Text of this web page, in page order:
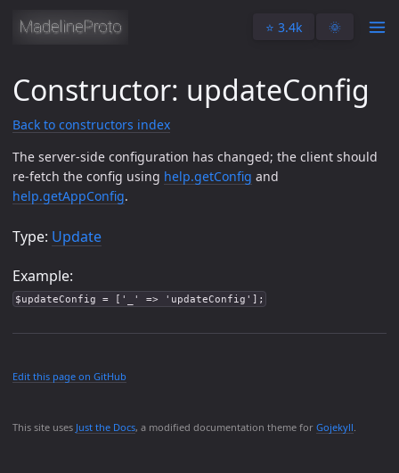
⭐️ 3.4k 🌞
This site uses Just the Docs, a modified documentation theme for Gojekyll.
Constructor: updateConfig
Back to constructors index
The server-side configuration has changed; the client should
re-fetch the config using help.getConfig and
help.getAppConfig.
Type: Update
Example:
$updateConfig = ['_' => 'updateConfig'];
Edit this page on GitHub